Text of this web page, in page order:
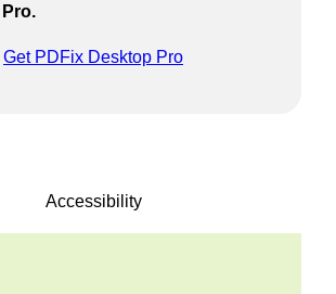
Get PDFix Desktop Pro
Accessibility